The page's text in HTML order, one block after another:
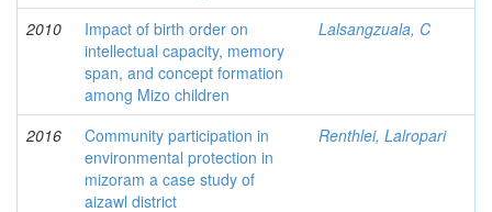
2010
Impact of birth order on
intellectual capacity, memory
span, and concept formation
among Mizo children
Lalsangzuala, C
2016
Community participation in
environmental protection in
mizoram a case study of
aizawl district
Renthlei, Lalropari